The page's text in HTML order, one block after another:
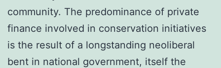
community. The predominance of private
finance involved in conservation initiatives
is the result of a longstanding neoliberal
bent in national government, itself the